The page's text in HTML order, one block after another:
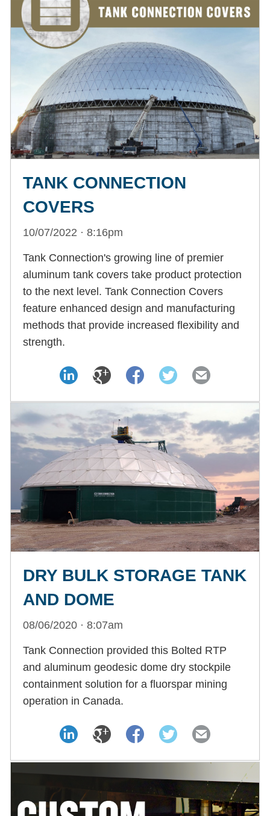
TANK CONNECTION
COVERS
10/07/2022 · 8:16pm
Tank Connection's growing line of premier
aluminum tank covers take product protection
to the next level. Tank Connection Covers
feature enhanced design and manufacturing
methods that provide increased flexibility and
strength.
DRY BULK STORAGE TANK
AND DOME
08/06/2020 · 8:07am
Tank Connection provided this Bolted RTP
and aluminum geodesic dome dry stockpile
containment solution for a fluorspar mining
operation in Canada.